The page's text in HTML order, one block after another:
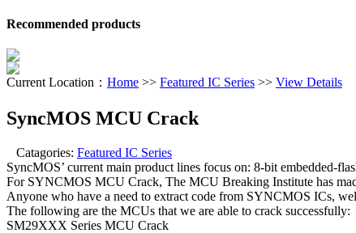
Recommended products
Current Location： Home >> Featured IC Series >> View Details
SyncMOS MCU Crack
Catagories: Featured IC Series
SyncMOS’ current main product lines focus on: 8-bit embedded-
For SYNCMOS MCU Crack, The MCU Breaking Institute has
Anyone who have a need to extract code from SYNCMOS ICs,
The following are the MCUs that we are able to crack successfully:
SM29XXX Series MCU Crack